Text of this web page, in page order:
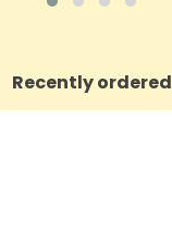
Recently ordered